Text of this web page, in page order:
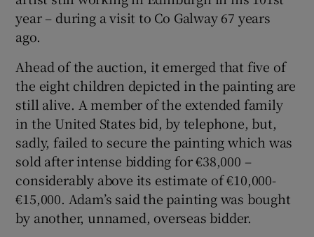
Show Sponsored sub sections
year – during a visit to Co Galway 67 years
ago.
Ahead of the auction, it emerged that five of
the eight children depicted in the painting are
still alive. A member of the extended family
in the United States bid, by telephone, but,
sadly, failed to secure the painting which was
sold after intense bidding for €38,000 –
considerably above its estimate of €10,000-
€15,000. Adam’s said the painting was bought
by another, unnamed, overseas bidder.